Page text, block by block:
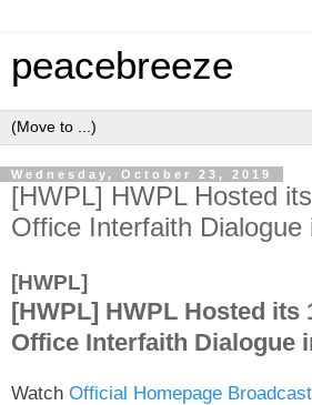
peacebreeze
Wednesday, October 23, 2019
[HWPL] HWPL Hosted
Office Interfaith Dialogue
[HWPL]
[HWPL] HWPL Hosted its
Office Interfaith Dialogue
Watch Official Homepage Broadcast